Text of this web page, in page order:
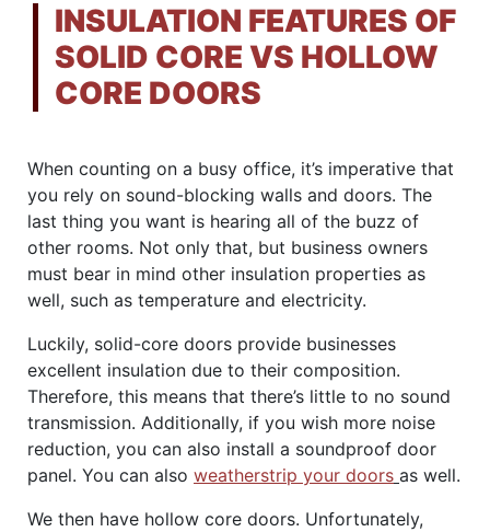
INSULATION FEATURES OF
SOLID CORE VS HOLLOW
CORE DOORS
When counting on a busy office, it’s imperative that
you rely on sound-blocking walls and doors. The
last thing you want is hearing all of the buzz of
other rooms. Not only that, but business owners
must bear in mind other insulation properties as
well, such as temperature and electricity.
Luckily, solid-core doors provide businesses
excellent insulation due to their composition.
Therefore, this means that there’s little to no sound
transmission. Additionally, if you wish more noise
reduction, you can also install a soundproof door
panel. You can also weatherstrip your doors as well.
We then have hollow core doors. Unfortunately,